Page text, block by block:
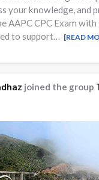
your knowledge, and
AAPC CPC Exam with
to support… [READ
joined the group